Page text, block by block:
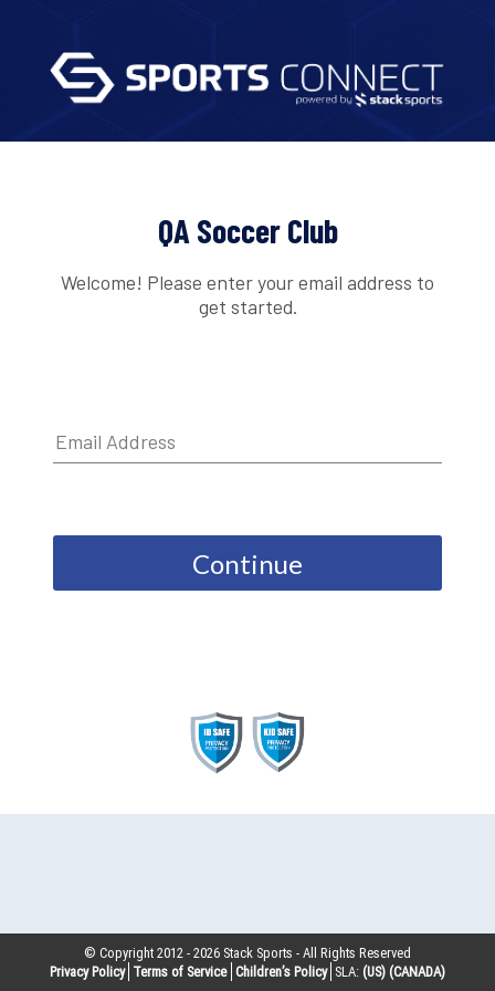
QA Soccer Club
Welcome! Please enter your email address to
get started.
Continue
© Copyright 2012 -2026 Stack Sports - All Rights Reserved
Privacy Policy Terms of Service Children’s Policy SLA: (US) (CANADA)